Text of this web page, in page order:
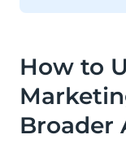
How to
Broader